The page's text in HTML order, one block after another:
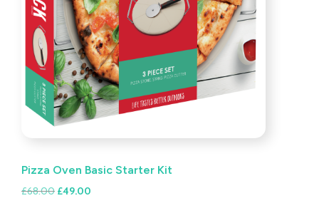
Pizza Oven Basic Starter Kit
£68.00 Original
£49.00